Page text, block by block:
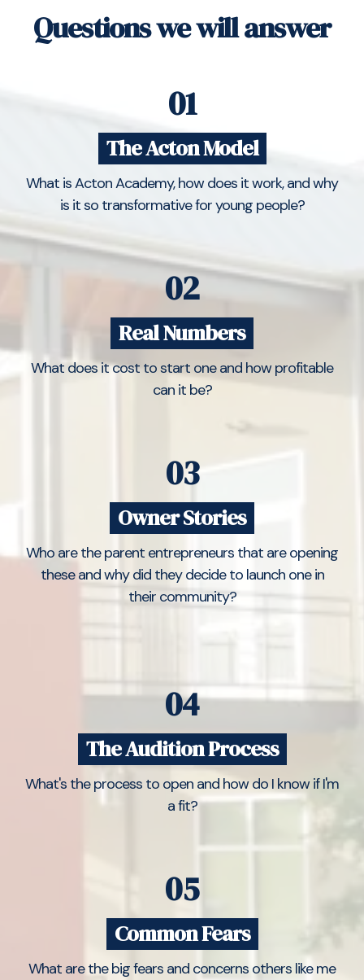
Questions we will answer
01
The Acton Model
What is Acton Academy, how does it work, and why
is it so transformative for young people?
02
Real Numbers
What does it cost to start one and how profitable
can it be?
03
Owner Stories
Who are the parent entrepreneurs that are opening
these and why did they decide to launch one in
their community?
04
The Audition Process
What's the process to open and how do I know if I'm
a fit?
05
Common Fears
What are the big fears and concerns others like me